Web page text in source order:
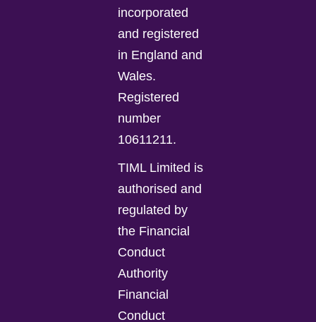
incorporated
and registered
in England and
Wales.
Registered
number
10611211.
TIML Limited is
authorised and
regulated by
the Financial
Conduct
Authority
Financial
Conduct